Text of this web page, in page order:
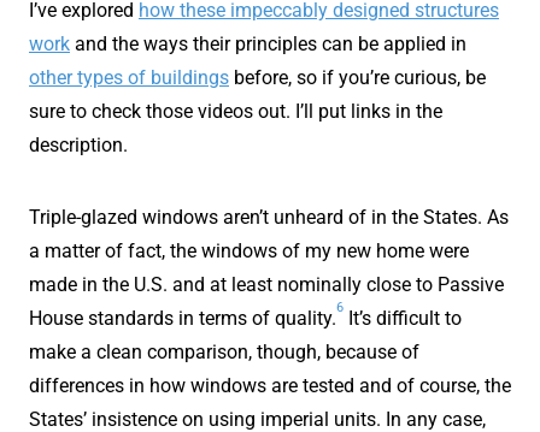
I’ve explored how these impeccably designed structures
work and the ways their principles can be applied in
other types of buildings before, so if you’re curious, be
sure to check those videos out. I’ll put links in the
description.
Triple-glazed windows aren’t unheard of in the States. As
a matter of fact, the windows of my new home were
made in the U.S. and at least nominally close to Passive
House standards in terms of quality.
6
It’s difficult to
make a clean comparison, though, because of
differences in how windows are tested and of course, the
States’ insistence on using imperial units. In any case,